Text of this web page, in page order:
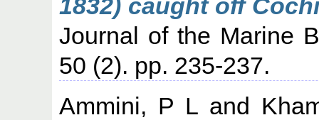
1832) caught off
Journal of the Marine
50 (2). pp. 235-237.
Ammini, P L and